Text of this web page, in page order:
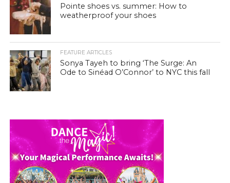
Pointe shoes vs. summer: How to
weatherproof your shoes
FEATURE ARTICLES
Sonya Tayeh to bring ‘The Surge: An
Ode to Sinéad O’Connor’ to NYC this fall